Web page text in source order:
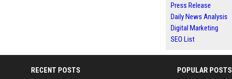
Press Release
Daily News Analysis
Digital Marketing
SEO List
RECENT POSTS POPULAR POSTS